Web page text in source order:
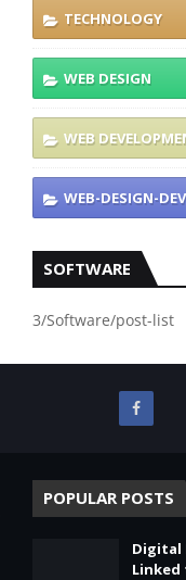
TECHNOLOGY
WEB DESIGN
WEB
WEB-DESIGN-
SOFTWARE
3/Software/post-list
POPULAR POSTS
Digital
Linked